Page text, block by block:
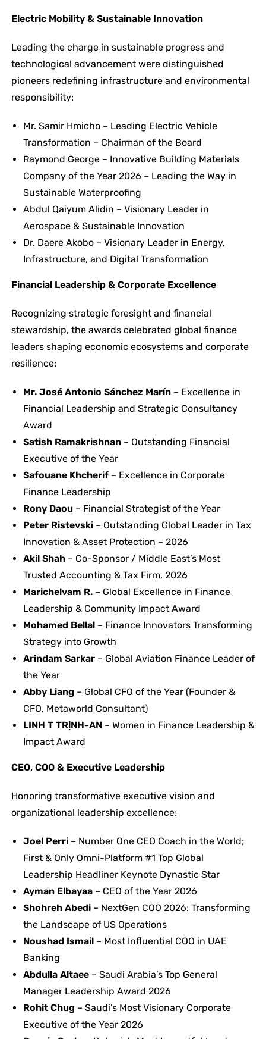
Electric Mobility & Sustainable Innovation
Leading the charge in sustainable progress and
technological advancement were distinguished
pioneers redefining infrastructure and environmental
responsibility:
Mr. Samir Hmicho – Leading Electric Vehicle
Transformation – Chairman of the Board
Raymond George – Innovative Building Materials
Company of the Year 2026 – Leading the Way in
Sustainable Waterproofing
Abdul Qaiyum Alidin – Visionary Leader in
Aerospace & Sustainable Innovation
Dr. Daere Akobo – Visionary Leader in Energy,
Infrastructure, and Digital Transformation
Financial Leadership & Corporate Excellence
Recognizing strategic foresight and financial
stewardship, the awards celebrated global finance
leaders shaping economic ecosystems and corporate
resilience:
Mr. José Antonio Sánchez Marín– Excellence in
Financial Leadership and Strategic Consultancy
Award
Satish Ramakrishnan– Outstanding Financial
Executive of the Year
Safouane Khcherif– Excellence in Corporate
Finance Leadership
Rony Daou– Financial Strategist of the Year
Peter Ristevski– Outstanding Global Leader in Tax
Innovation & Asset Protection – 2026
Akil Shah– Co-Sponsor / Middle East’s Most
Trusted Accounting & Tax Firm, 2026
Marichelvam R.– Global Excellence in Finance
Leadership & Community Impact Award
Mohamed Bellal– Finance Innovators Transforming
Strategy into Growth
Arindam Sarkar– Global Aviation Finance Leader of
the Year
Abby Liang – Global CFO of the Year (Founder &
CFO, Metaworld Consultant)
LINH T TRỊNH-AN– Women in Finance Leadership &
Impact Award
CEO, COO & Executive Leadership
Honoring transformative executive vision and
organizational leadership excellence:
Joel Perri– Number One CEO Coach in the World;
First & Only Omni-Platform #1 Top Global
Leadership Headliner Keynote Dynastic Star
Ayman Elbayaa– CEO of the Year 2026
Shohreh Abedi– NextGen COO 2026: Transforming
the Landscape of US Operations
Noushad Ismail– Most Influential COO in UAE
Banking
Abdulla Altaee– Saudi Arabia’s Top General
Manager Leadership Award 2026
Rohit Chug – Saudi’s Most Visionary Corporate
Executive of the Year 2026